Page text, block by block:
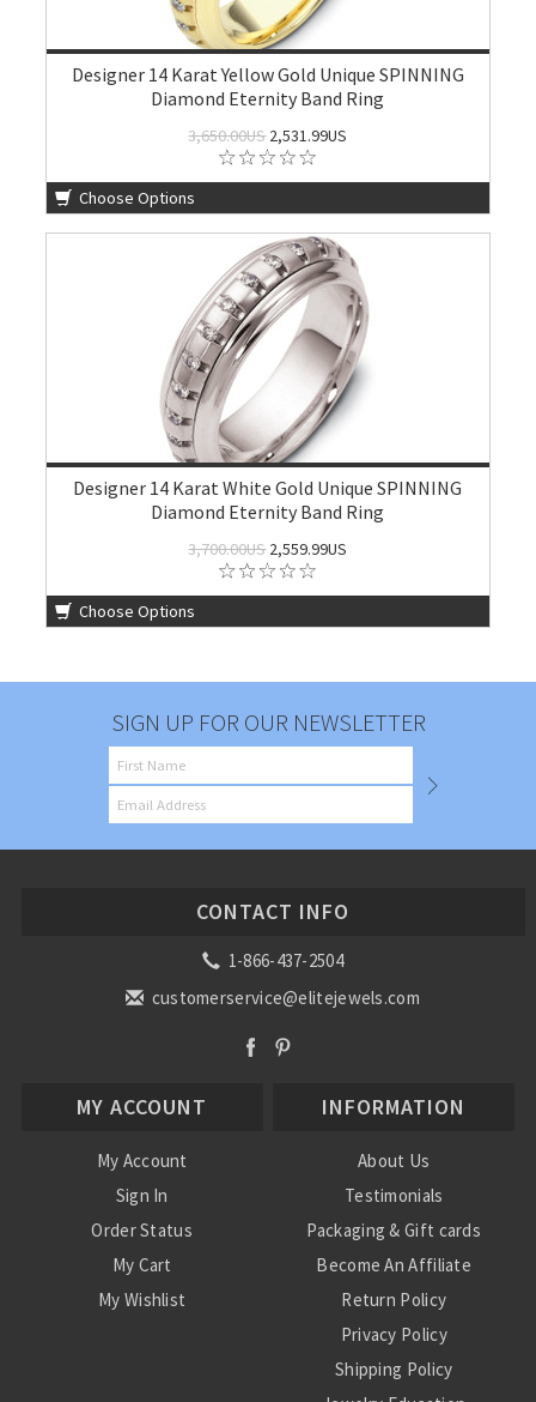
Designer 14 Karat Yellow Gold Unique SPINNING
Diamond Eternity Band Ring
3,650.00US2,531.99US
Choose Options
Designer 14 Karat White Gold Unique SPINNING
Diamond Eternity Band Ring
3,700.00US2,559.99US
Choose Options
SIGN UP FOR OUR NEWSLETTER
CONTACT INFO
1-866-437-2504
customerservice@elitejewels.com
MY ACCOUNT
My Account
Sign In
Order Status
My Cart
My Wishlist
INFORMATION
About Us
Testimonials
Packaging & Gift cards
Become An Affiliate
Return Policy
Privacy Policy
Shipping Policy